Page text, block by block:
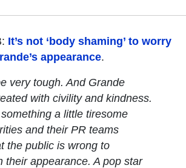
It’s not ‘body shaming’ to worry
appearance.
very tough. And Grande
with civility and kindness.
a little tiresome
and their PR teams
the public is wrong to
their appearance. A pop star